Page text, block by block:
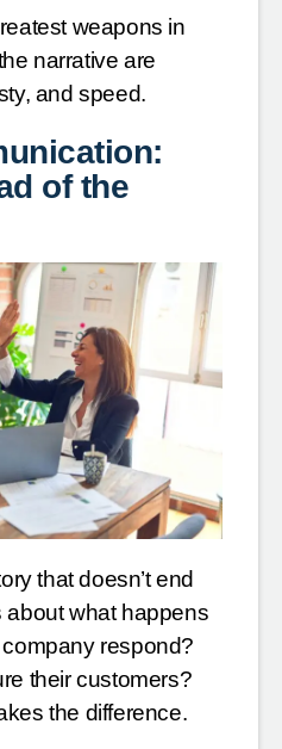
weapons in
narrative are
and speed.
of the
that doesn’t end
about what happens
respond?
their customers?
the difference.